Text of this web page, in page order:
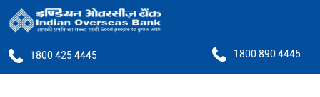
1800 425 4445 1800 890 4445